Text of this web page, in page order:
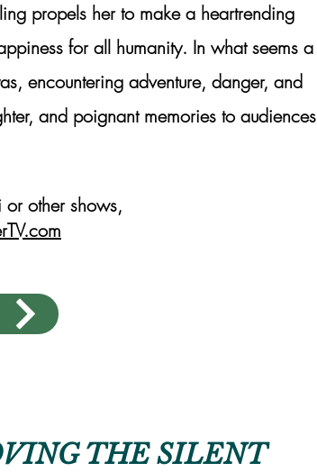
propels her to make a heartrending
for all humanity. In what seems a
encountering adventure, danger, and
and poignant memories to audiences
other shows,
THE SILENT